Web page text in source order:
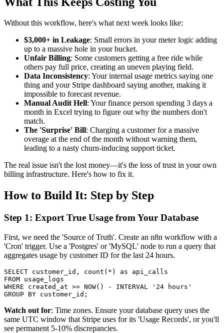
Without this workflow, here's what next week looks like:
$3,000+ in Leakage: Small errors in your meter logic adding
up to a massive hole in your bucket.
Unfair Billing: Some customers getting a free ride while
others pay full price, creating an uneven playing field.
Data Inconsistency: Your internal usage metrics saying one
thing and your Stripe dashboard saying another, making it
impossible to forecast revenue.
Manual Audit Hell: Your finance person spending 3 days a
month in Excel trying to figure out why the numbers don't
match.
The 'Surprise' Bill: Charging a customer for a massive
overage at the end of the month without warning them,
leading to a nasty churn-inducing support ticket.
The real issue isn't the lost money—it's the loss of trust in your own
billing infrastructure. Here's how to fix it.
How to Build It: Step by Step
Step 1: Export True Usage from Your Database
First, we need the 'Source of Truth'. Create an n8n workflow with a
'Cron' trigger. Use a 'Postgres' or 'MySQL' node to run a query that
aggregates usage by customer ID for the last 24 hours.
SELECT customer_id, count(*) as api_calls
FROM usage_logs
WHERE created_at >= NOW() - INTERVAL '24 hours'
Watch out for: Time zones. Ensure your database query uses the
same UTC window that Stripe uses for its 'Usage Records', or you'll
see permanent 5-10% discrepancies.